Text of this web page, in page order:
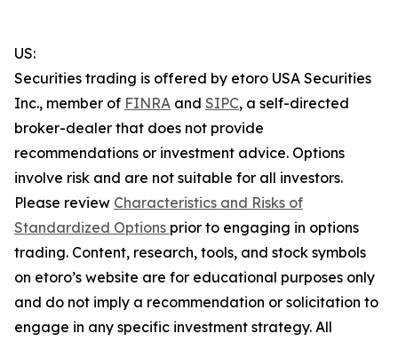
US:
Securities trading is offered by etoro USA Securities
Inc., member of FINRA and SIPC, a self-directed
broker-dealer that does not provide
recommendations or investment advice. Options
involve risk and are not suitable for all investors.
Please review Characteristics and Risks of
Standardized Options prior to engaging in options
trading. Content, research, tools, and stock symbols
on etoro’s website are for educational purposes only
and do not imply a recommendation or solicitation to
engage in any specific investment strategy. All